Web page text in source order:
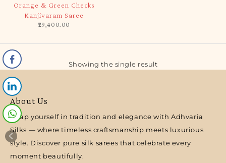
Orange & Green Checks
Kanjivaram Saree
29,400.00
Showing the single result
About Us
Wrap yourself in tradition and elegance with Adhvaria
Silks — where timeless craftsmanship meets luxurious
style. Discover pure silk sarees that celebrate every
moment beautifully.